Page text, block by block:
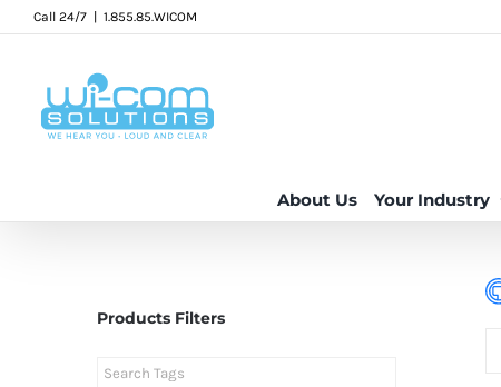
Skip
content
Call 24/7 1.855.85.WICOM
About Us Your Industry
Products Filters